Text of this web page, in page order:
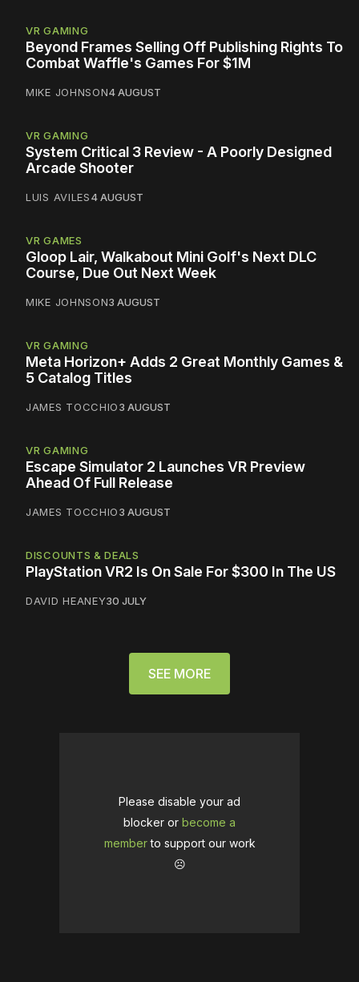
VR GAMING
Beyond Frames Selling Off Publishing Rights To
Combat Waffle's Games For $1M
MIKE JOHNSON4 AUGUST
VR GAMING
System Critical 3 Review - A Poorly Designed
Arcade Shooter
LUIS AVILES4 AUGUST
VR GAMES
Gloop Lair, Walkabout Mini Golf's Next DLC
Course, Due Out Next Week
MIKE JOHNSON3 AUGUST
VR GAMING
Meta Horizon+ Adds 2 Great Monthly Games &
5 Catalog Titles
JAMES TOCCHIO3 AUGUST
VR GAMING
Escape Simulator 2 Launches VR Preview
Ahead Of Full Release
JAMES TOCCHIO3 AUGUST
DISCOUNTS & DEALS
PlayStation VR2 Is On Sale For $300 In The US
DAVID HEANEY30 JULY
SEE MORE
Please disable your ad
blocker or become a
memberto support our work
☹️